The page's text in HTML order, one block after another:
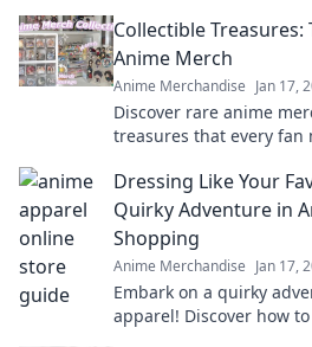
Collectible
Anime Merch
Anime Merchandise Jan 17,
Discover rare anime
treasures that every fan
Dressing Like Your
Quirky Adventure in
Shopping
Anime Merchandise Jan 17,
Embark on a quirky
apparel! Discover how